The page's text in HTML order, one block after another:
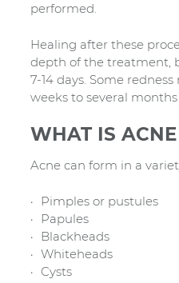
performed.
Healing after these
depth of the treatment,
7-14 days. Some
weeks to several
WHAT IS
Acne can form in a
Pimples or pustules
Papules
Blackheads
Whiteheads
Cysts